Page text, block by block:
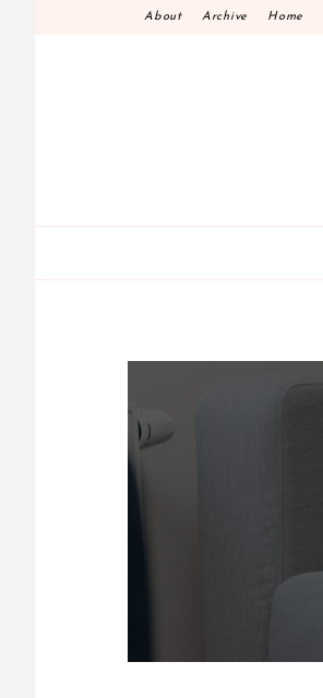
About Archive Home